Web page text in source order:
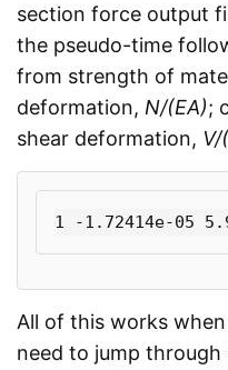
section force output
the pseudo-time
from strength of
deformation, N/(EA);
shear deformation, V/
All of this works
need to jump